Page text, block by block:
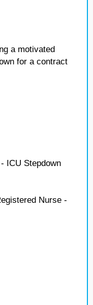
a motivated
for a contract
ICU Stepdown
Nurse -